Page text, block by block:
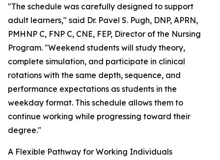
"The schedule was carefully designed to support
adult learners," said Dr. Pavel S. Pugh, DNP, APRN,
PMHNP C, FNP C, CNE, FEP, Director of the Nursing
Program. "Weekend students will study theory,
complete simulation, and participate in clinical
rotations with the same depth, sequence, and
performance expectations as students in the
weekday format. This schedule allows them to
continue working while progressing toward their
degree."
A Flexible Pathway for Working Individuals